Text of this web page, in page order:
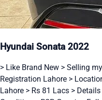
Hyundai Sonata 2022
> Like Brand New > Selling
Registration Lahore >
Lahore > Rs 81 Lacs >